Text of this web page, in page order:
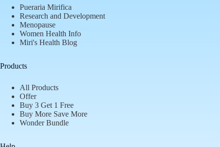
Pueraria Mirifica
Research and Development
Menopause
Women Health Info
Miri's Health Blog
Products
All Products
Offer
Buy 3 Get 1 Free
Buy More Save More
Wonder Bundle